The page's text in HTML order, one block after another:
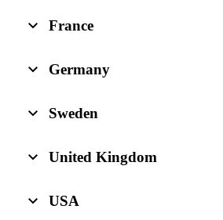
France
Germany
Sweden
United Kingdom
USA